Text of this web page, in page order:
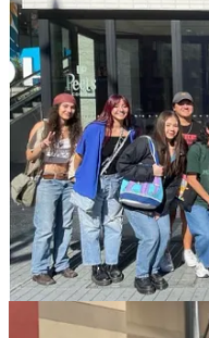
Personally, one of my
Ball”, which is a basketball
have professional
or laid-back events like
we had this year was
included campus as well as
awesome experience to
were multiple drum groups,
and alumni.